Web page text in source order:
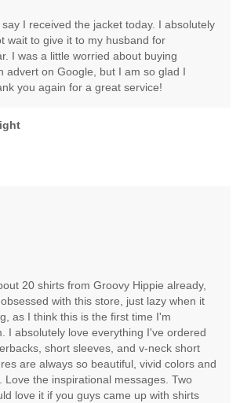
I received the jacket today. I absolutely
wait to give it to my husband for
I was a little worried about buying
advert on Google, but I am so glad I
you again for a great service!
20 shirts from Groovy Hippie already,
with this store, just lazy when it
as I think this is the first time I'm
I absolutely love everything I've ordered
short sleeves, and v-neck short
are always so beautiful, vivid colors and
Love the inspirational messages. Two
love it if you guys came up with shirts